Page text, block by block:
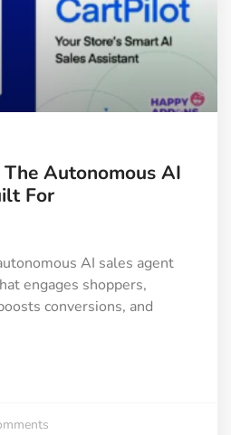
Autonomous AI
For
AI sales agent
engages shoppers,
conversions, and